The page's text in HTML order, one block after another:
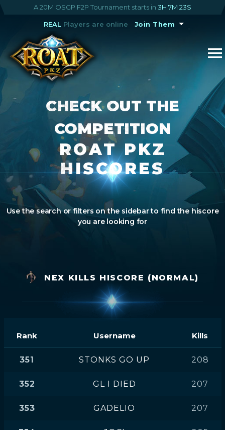
A 20M OSGP F2P Tournament starts in3H 7M 22S
REALPlayers are online Join Them
CHECK OUT THE
COMPETITION
ROAT PKZ
HISCORES
Use the search or filters on the sidebar to find the hiscore
you are looking for
NEX KILLS HISCORE (NORMAL)
Rank Username Kills
351 STONKS GO UP 208
352 GL I DIED 207
353 GADELIO 207